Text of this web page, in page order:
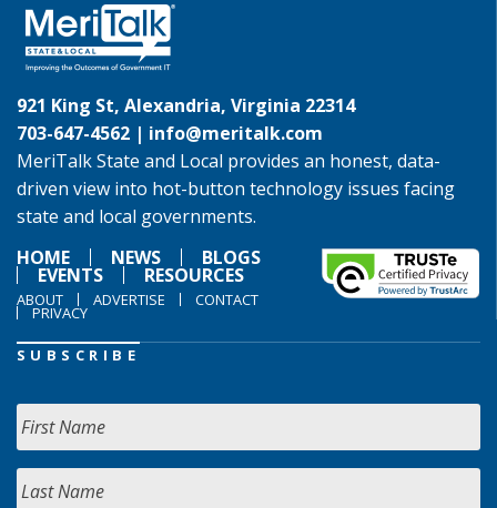
921 King St, Alexandria, Virginia 22314
703-647-4562 | info@meritalk.com
MeriTalk State and Local provides an honest, data-
driven view into hot-button technology issues facing
state and local governments.
HOME
NEWS BLOGS
EVENTS RESOURCES
ABOUT ADVERTISE CONTACT
PRIVACY
SUBSCRIBE